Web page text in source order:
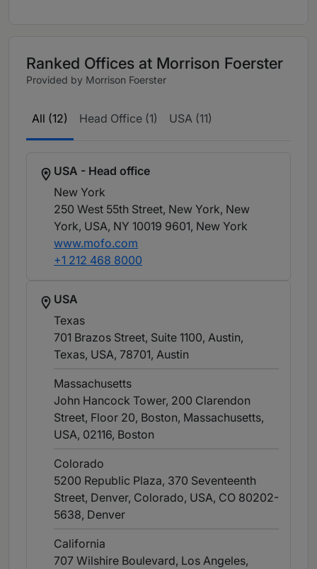
Ranked Offices at Morrison Foerster
Provided by Morrison Foerster
All (12) Head Office (1) USA (11)
USA - Head office
New York
250 West 55th Street, New York, New
York, USA, NY 10019 9601, New York
www.mofo.com
+1 212 468 8000
USA
Texas
701 Brazos Street, Suite 1100, Austin,
Texas, USA, 78701, Austin
Massachusetts
John Hancock Tower, 200 Clarendon
Street, Floor 20, Boston, Massachusetts,
USA, 02116, Boston
Colorado
5200 Republic Plaza, 370 Seventeenth
Street, Denver, Colorado, USA, CO 80202-
5638, Denver
California
707 Wilshire Boulevard, Los Angeles,